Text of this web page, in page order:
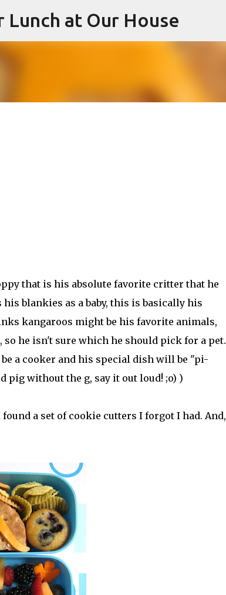
Skip to main content
at Our House
that is his absolute favorite critter that he
blankies as a baby, this is basically his
kangaroos might be his favorite animals,
so he isn't sure which he should pick for a pet.
a cooker and his special dish will be "pi-
pig without the g, say it out loud! ;o) )
a set of cookie cutters I forgot I had. And,